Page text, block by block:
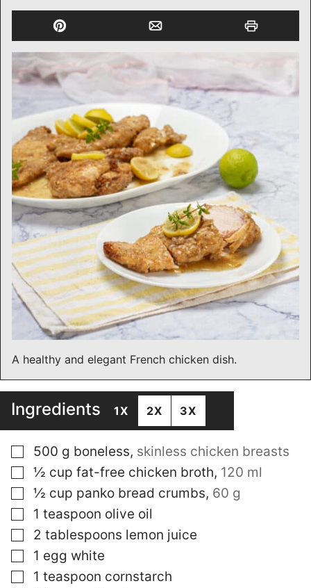
A healthy and elegant French chicken dish.
Ingredients 1X 2X 3X
▢
500 g boneless, skinless chicken breasts
▢
½ cup fat-free chicken broth, 120 ml
▢
½ cup panko bread crumbs, 60 g
▢
1 teaspoon olive oil
▢
2 tablespoons lemon juice
▢
1 egg white
▢
1 teaspoon cornstarch